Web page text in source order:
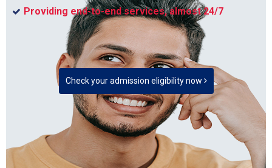
Providing end-to-end services, almost 24/7
Check your admission eligibility now